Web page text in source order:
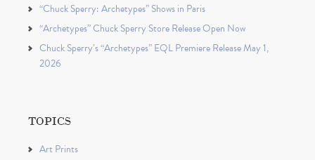
“Chuck Sperry: Archetypes” Shows in Paris
“Archetypes” Chuck Sperry Store Release Open Now
Chuck Sperry’s “Archetypes” EQL Premiere Release May 1,
2026
TOPICS
Art Prints